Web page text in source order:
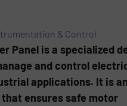
& Control
Panel is a specialized
and control
applications. It is an
ensures safe motor